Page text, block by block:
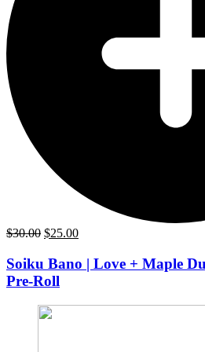
$30.00 Original
was:
$30.00.
$25.00Current
is:
$25.00.
Soiku Bano | Love + Maple
Pre-Roll